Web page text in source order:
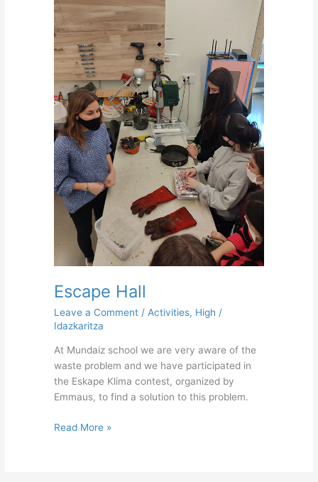
Escape Hall
Leave a Comment / Activities, High /
Idazkaritza
At Mundaiz school we are very aware of the
waste problem and we have participated in
the Eskape Klima contest, organized by
Emmaus, to find a solution to this problem.
Hall
Read More »